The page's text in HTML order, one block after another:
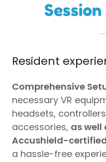
Resident
Comprehensive
necessary VR
headsets,
accessories, as well
Accushield-
a hassle-free